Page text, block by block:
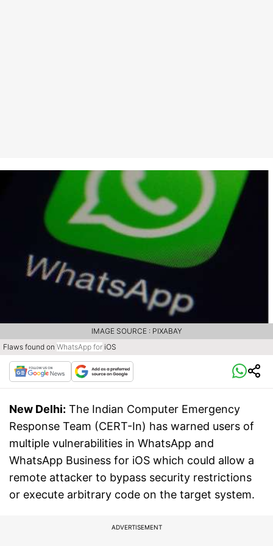
Flaws found on WhatsApp for iOS
IMAGE SOURCE : PIXABAY
New Delhi: The Indian Computer Emergency
Response Team (CERT-In) has warned users of
multiple vulnerabilities in WhatsApp and
WhatsApp Business for iOS which could allow a
remote attacker to bypass security restrictions
or execute arbitrary code on the target system.
ADVERTISEMENT